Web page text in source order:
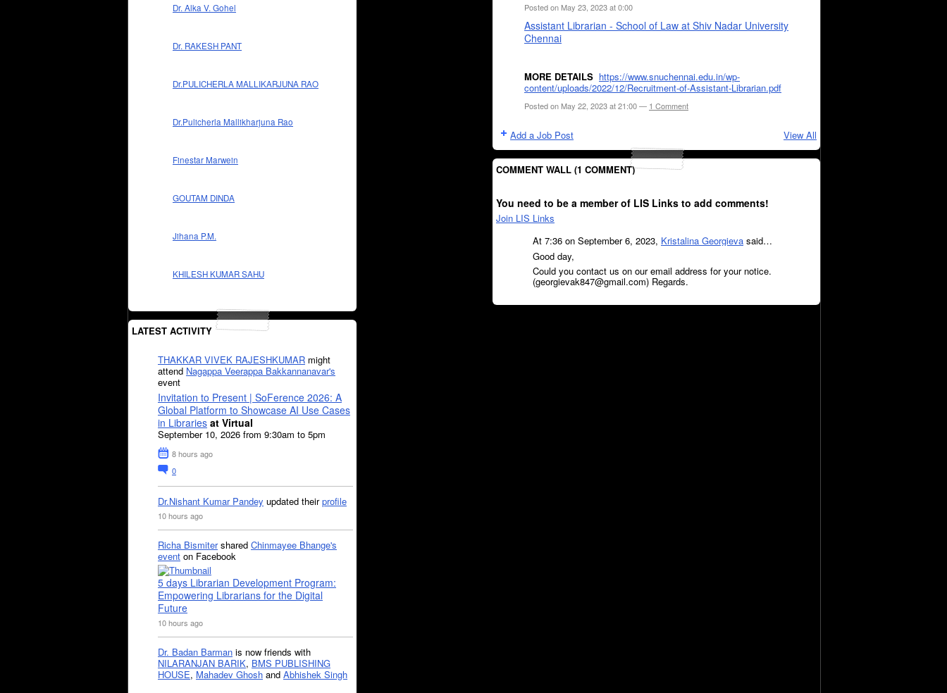
Dr. Alka V. Gohel
Dr. RAKESH PANT
Dr.PULICHERLA MALLIKARJUNA RAO
Dr.Pulicherla Mallikharjuna Rao
Finestar Marwein
GOUTAM DINDA
Jihana P.M.
KHILESH KUMAR SAHU
LATEST ACTIVITY
THAKKAR VIVEK RAJESHKUMAR might
attend Nagappa Veerappa Bakkannanavar's
event
Invitation to Present | SoFerence 2026: A
Global Platform to Showcase AI Use Cases
in Libraries at Virtual
September 10, 2026 from 9:30am to 5pm
8 hours ago
0
Dr.Nishant Kumar Pandey updated theirprofile
10 hours ago
Richa Bismitershared Chinmayee Bhange's
event on Facebook
5 days Librarian Development Program:
Empowering Librarians for the Digital
Future
10 hours ago
Dr. Badan Barman is now friends with
NILARANJAN BARIK, BMS PUBLISHING
HOUSE, Mahadev Ghosh and Abhishek Singh
Posted on May 23, 2023 at 0:00
Assistant Librarian - School of Law at Shiv Nadar University
Chennai
MORE DETAILS https://www.snuchennai.edu.in/wp-
content/uploads/2022/12/Recruitment-of-Assistant-Librarian.pdf
Posted on May 22, 2023 at 21:00 — 1 Comment
Add a Job Post View All
COMMENT WALL (1 COMMENT)
You need to be a member of LIS Links to add comments!
Join LIS Links
At 7:36 on September 6, 2023, Kristalina Georgieva said…
Good day,
Could you contact us on our email address for your notice.
(georgievak847@gmail.com) Regards.